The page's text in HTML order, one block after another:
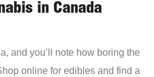
in Canada
and you’ll note how boring the
online for edibles and find a